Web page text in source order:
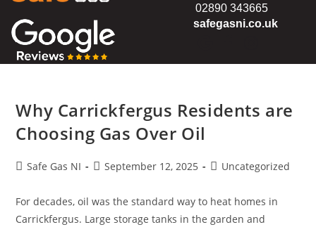
02890 343665
safegasni.co.uk
Why Carrickfergus Residents are
Choosing Gas Over Oil
Safe Gas NI September 12, 2025 Uncategorized
For decades, oil was the standard way to heat homes in
Carrickfergus. Large storage tanks in the garden and